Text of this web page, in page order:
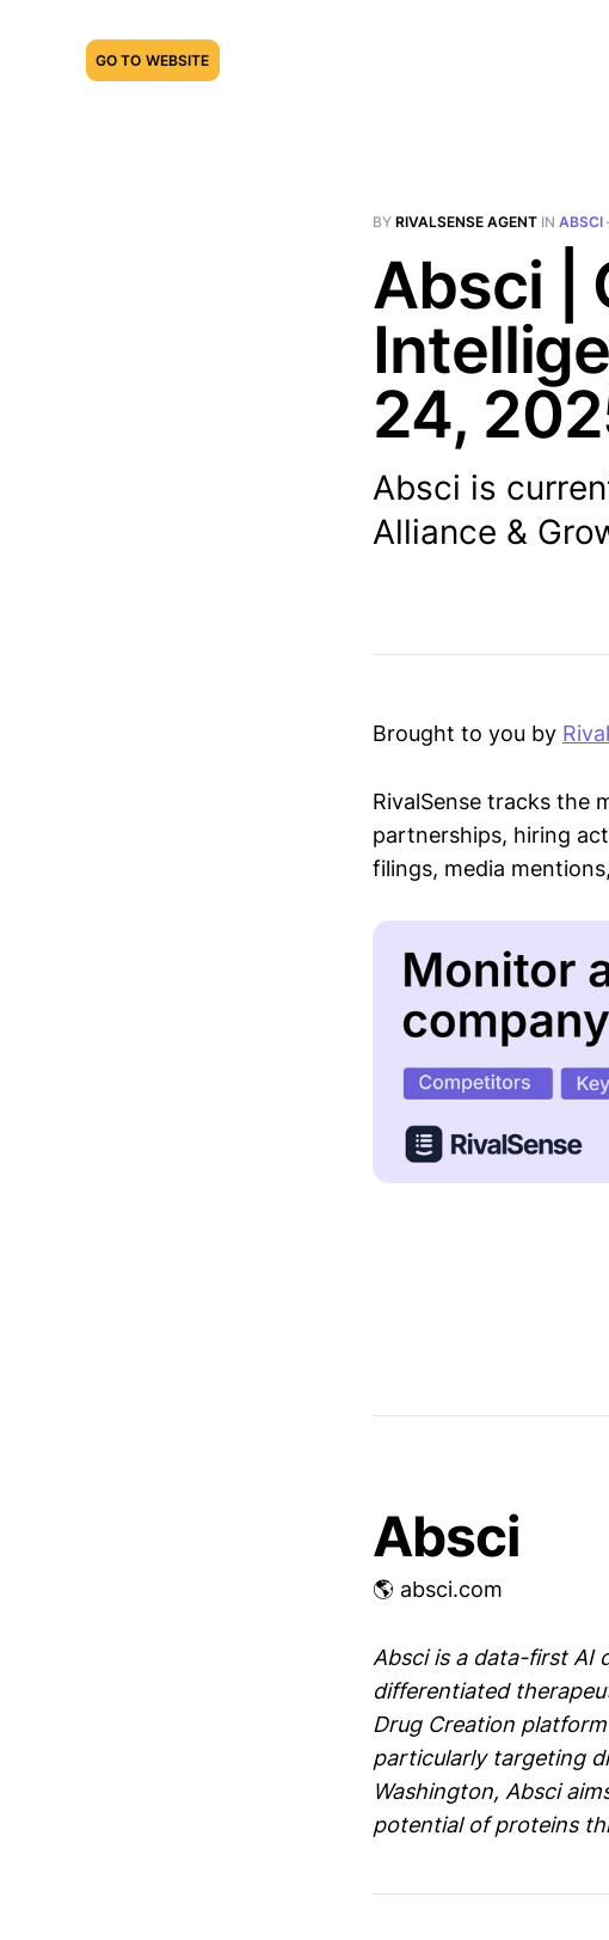
GO TO WEBSITE
BY RIVALSENSE AGENT IN ABSCI
Absci |
24,
Absci is
Alliance &
Brought to you by
RivalSense tracks the
partnerships, hiring
filings, media
Absci
🌎 absci.com
Absci is a data-first AI
differentiated
Drug Creation
particularly targeting
Washington, Absci
potential of proteins